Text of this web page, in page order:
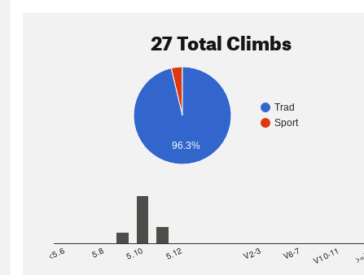
27 Total Climbs
Trad
Sport
96.3%
<5.6 5.8 5.10 5.12 V2-3 V6-7 V10-11